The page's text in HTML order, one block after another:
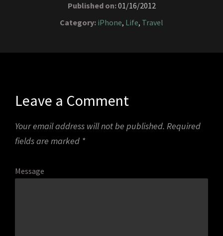
Published on:01/16/2012
Category: iPhone, Life, Travel
Leave a Comment
Your email address will not be published. Required
fields are marked *
Message